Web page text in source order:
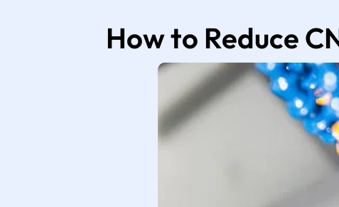
How to Reduce